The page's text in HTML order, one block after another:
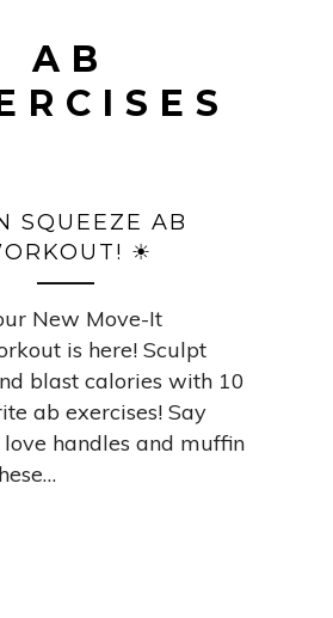
AB
SQUEEZE AB
☀
New Move-It
is here! Sculpt
blast calories with 10
ab exercises! Say
handles and muffin